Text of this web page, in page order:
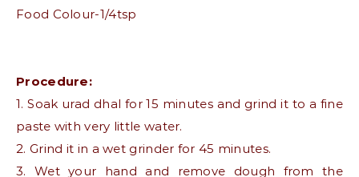
Food Colour-1/4tsp
Procedure:
1. Soak urad dhal for 15 minutes and grind it to a fine
paste with very little water.
2. Grind it in a wet grinder for 45 minutes.
3. Wet your hand and remove dough from the